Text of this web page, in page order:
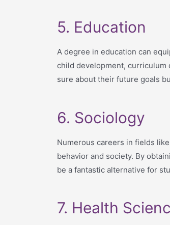
5. Education
A degree in education can
child development, curriculum
sure about their future goals
6. Sociology
Numerous careers in fields
behavior and society. By
be a fantastic alternative for
7. Health